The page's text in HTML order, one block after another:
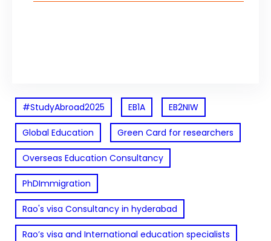
#StudyAbroad2025 EB1A EB2NIW
Global Education Green Card for researchers
Overseas Education Consultancy
PhDImmigration
Rao's visa Consultancy in hyderabad
Rao’s visa and International education specialists